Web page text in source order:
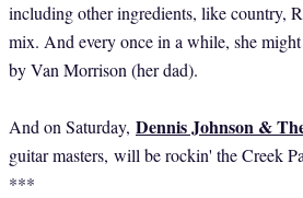
including other ingredients, like country,
mix. And every once in a while, she
by Van Morrison (her dad).
And on Saturday, Dennis Johnson &
guitar masters, will be rockin' the Creek
***